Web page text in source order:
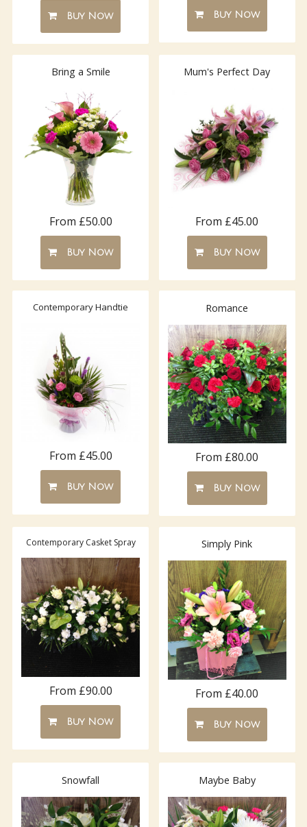
Buy Now Buy Now
Bring a Smile
From £50.00
Buy Now
Mum's Perfect Day
From £45.00
Buy Now
Contemporary Handtie
From £45.00
Buy Now
Romance
From £80.00
Buy Now
Contemporary Casket Spray
From £90.00
Buy Now
Simply Pink
From £40.00
Buy Now
Snowfall Maybe Baby